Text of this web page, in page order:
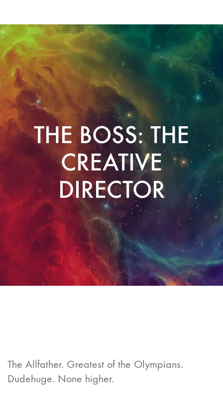
THE BOSS: THE
CREATIVE
DIRECTOR
The Allfather. Greatest of the Olympians.
Dudehuge. None higher.